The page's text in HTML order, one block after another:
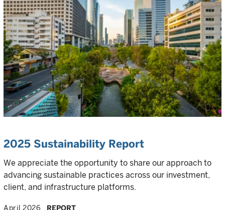
2025 Sustainability Report
We appreciate the opportunity to share our approach to
advancing sustainable practices across our investment,
client, and infrastructure platforms.
April 2026 REPORT